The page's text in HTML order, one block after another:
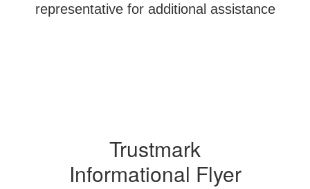
representative for additional assistance
Trustmark
Informational Flyer